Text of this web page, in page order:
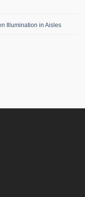
Illumination in Aisles